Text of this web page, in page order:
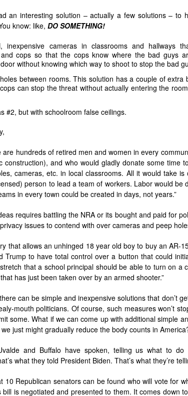
an interesting solution – actually a few solutions – to
know: like, DO SOMETHING!
inexpensive cameras in classrooms and hallways
cops so that the cops know where the bad guys
without knowing which way to shoot to stop the bad
between rooms. This solution has a couple of extra
can stop the threat without actually entering the
#2, but with schoolroom false ceilings.
are hundreds of retired men and women in every
construction), and who would gladly donate some time
cameras, etc. in local classrooms. All it would take is
person to lead a team of workers. Labor would be
in every town could be created in days, not years.”
requires battling the NRA or its bought and paid for
issues to contend with over cameras and peep
that allows an unhinged 18 year old boy to buy an AR-
Trump to have total control over a button that could
stretch that a school principal should be able to turn on a
has just been taken over by an armed shooter.”
can be simple and inexpensive solutions that don’t
mouth politicians. Of course, such measures won’t
some. What if we can come up with additional simple
just might gradually reduce the body counts in
and Buffalo have spoken, telling us what to
what they told President Biden. That’s what they’re
10 Republican senators can be found who will vote for
bill is negotiated and presented to them. It comes down